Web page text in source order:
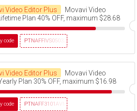
Video Editor Plus
Movavi Video
Plan 40% OFF, maximum $28.68
PTNAFFIVS05032320
code
Video Editor Plus
Movavi Video
Plan 30% OFF, maximum $16.98
PTNAFF3101AVMS30
code